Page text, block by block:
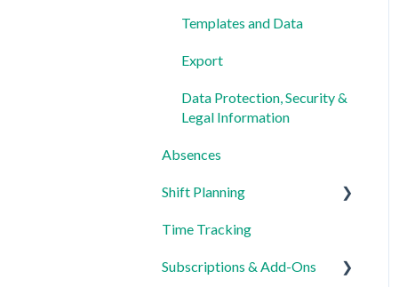
Templates and Data
Export
Data Protection, Security &
Legal Information
Absences
Shift Planning
Locations Settings
Time Tracking
Subscriptions & Add-Ons